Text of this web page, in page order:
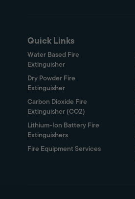
Quick Links
Water Based Fire
Extinguisher
Dry Powder Fire
Extinguisher
Carbon Dioxide Fire
Extinguisher (CO2)
Lithium-Ion Battery Fire
Extinguishers
Fire Equipment Services